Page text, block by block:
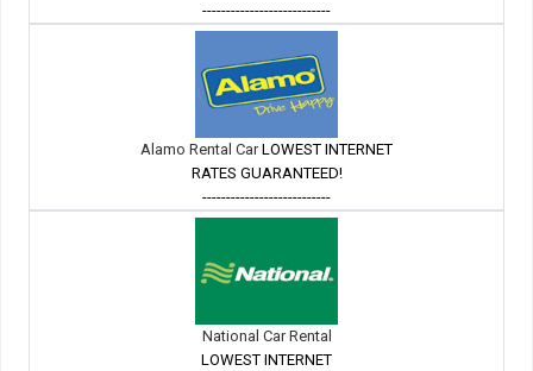
---------------------------
Alamo Rental CarLOWEST INTERNET
RATES GUARANTEED!
---------------------------
National Car Rental
LOWEST INTERNET